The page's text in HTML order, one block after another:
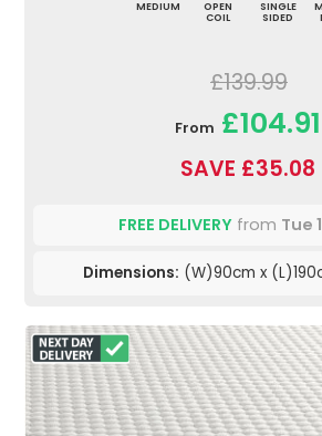
MEDIUM
OPEN
COIL
SINGLE
SIDED
£139.99
From £104.91
SAVE £35.08
FREE DELIVERYfrom Tue
Dimensions: (W)90cm x